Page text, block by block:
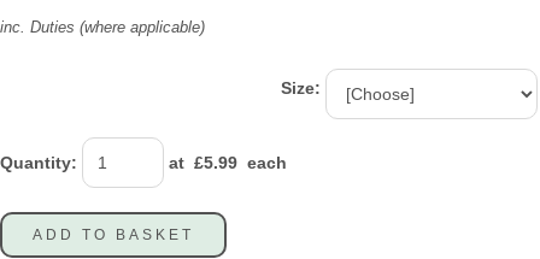
inc. Duties (where applicable)
Size:
Quantity: at £5.99 each
ADD TO BASKET